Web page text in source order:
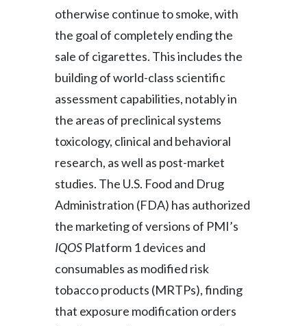
otherwise continue to smoke, with
the goal of completely ending the
sale of cigarettes. This includes the
building of world-class scientific
assessment capabilities, notably in
the areas of preclinical systems
toxicology, clinical and behavioral
research, as well as post-market
studies. The U.S. Food and Drug
Administration (FDA) has authorized
the marketing of versions of PMI’s
IQOS Platform 1 devices and
consumables as modified risk
tobacco products (MRTPs), finding
that exposure modification orders